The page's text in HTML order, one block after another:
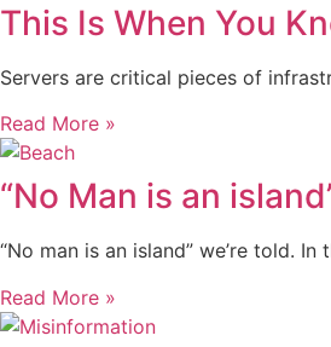
This Is When You
Servers are critical pieces of
Read More »
“No Man is an
“No man is an island” we’re told.
Read More »